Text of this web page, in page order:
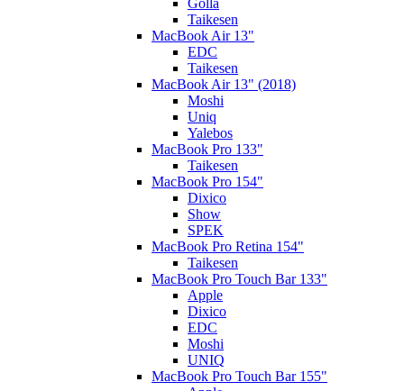
Golla
Taikesen
MacBook Air 13"
EDC
Taikesen
MacBook Air 13" (2018)
Moshi
Uniq
Yalebos
MacBook Pro 133"
Taikesen
MacBook Pro 154"
Dixico
Show
SPEK
MacBook Pro Retina 154"
Taikesen
MacBook Pro Touch Bar 133"
Apple
Dixico
EDC
Moshi
UNIQ
MacBook Pro Touch Bar 155"